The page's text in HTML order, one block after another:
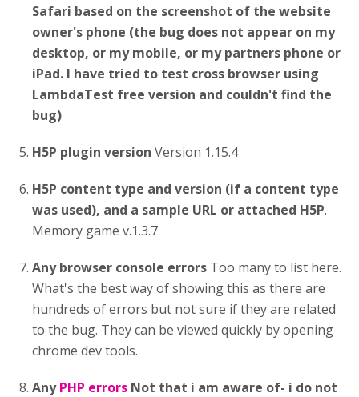
Safari based on the screenshot of the website
owner's phone (the bug does not appear on my
desktop, or my mobile, or my partners phone or
iPad. I have tried to test cross browser using
LambdaTest free version and couldn't find the
bug)
H5P plugin version Version 1.15.4
H5P content type and version (if a content type
was used), and a sample URL or attached H5P.
Memory game v.1.3.7
Any browser console errors Too many to list here.
What's the best way of showing this as there are
hundreds of errors but not sure if they are related
to the bug. They can be viewed quickly by opening
chrome dev tools.
AnyPHP errors Not that i am aware of- i do not